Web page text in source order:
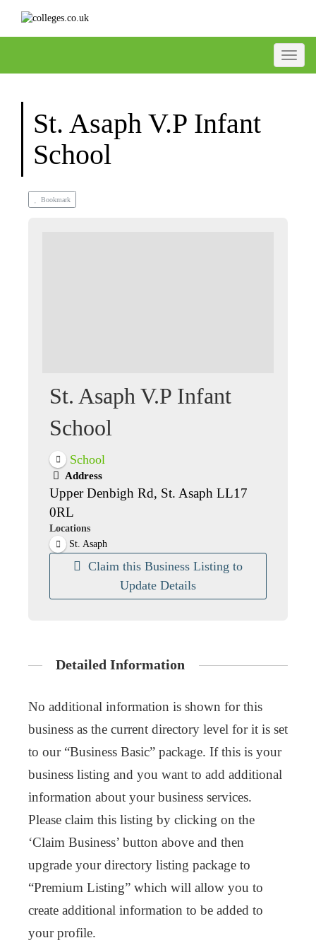
St. Asaph V.P Infant
School
Bookmark
St. Asaph V.P Infant
School
School
Address
Upper Denbigh Rd, St. Asaph LL17
0RL
Locations
St. Asaph
Claim this Business Listing to
Update Details
Detailed Information
No additional information is shown for this
business as the current directory level for it is set
to our “Business Basic” package. If this is your
business listing and you want to add additional
information about your business services.
Please claim this listing by clicking on the
‘Claim Business’ button above and then
upgrade your directory listing package to
“Premium Listing” which will allow you to
create additional information to be added to
your profile.